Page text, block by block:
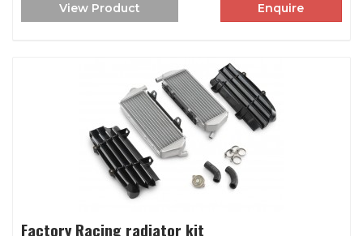
View Product Enquire
Factory Racing radiator kit